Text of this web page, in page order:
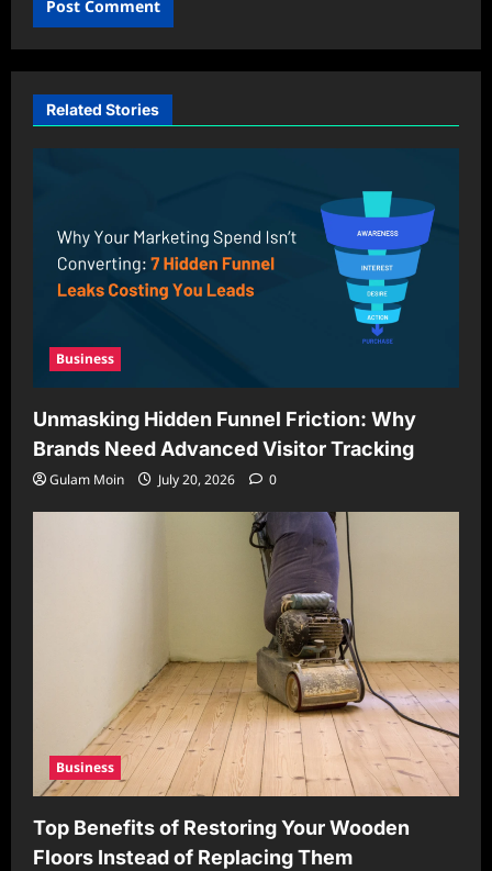
Related Stories
Business
Unmasking Hidden Funnel Friction: Why
Brands Need Advanced Visitor Tracking
Gulam Moin July 20, 2026 0
Business
Top Benefits of Restoring Your Wooden
Floors Instead of Replacing Them